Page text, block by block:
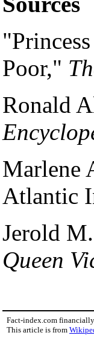
Poor,"
Ronald
Marlene
Atlantic
Jerold
Queen
Fact-index.com
This article is from